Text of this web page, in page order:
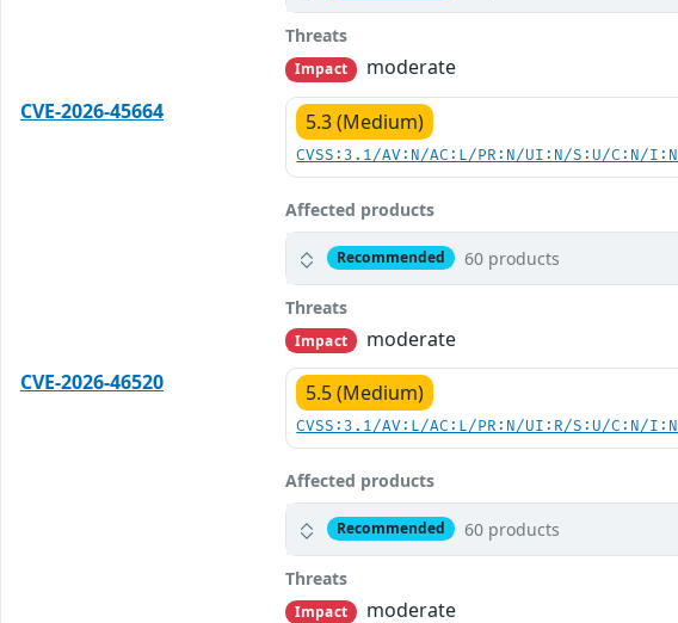
Threats
Impact
moderate
CVE-2026-45664
5.3 (Medium)
CVSS:3.1/AV:N/AC:L/PR:N/UI:N/S:U/C:N/
Affected products
Recommended 60 products
Threats
Impact
moderate
CVE-2026-46520
5.5 (Medium)
CVSS:3.1/AV:L/AC:L/PR:N/UI:R/S:U/C:N/
Affected products
Recommended 60 products
Threats
Impact moderate